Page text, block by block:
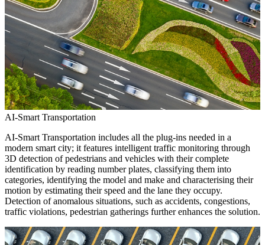
AI-Smart Transportation
AI-Smart Transportation includes all the plug-ins needed in a
modern smart city; it features intelligent traffic monitoring through
3D detection of pedestrians and vehicles with their complete
identification by reading number plates, classifying them into
categories, identifying the model and make and characterising their
motion by estimating their speed and the lane they occupy.
Detection of anomalous situations, such as accidents, congestions,
traffic violations, pedestrian gatherings further enhances the solution.